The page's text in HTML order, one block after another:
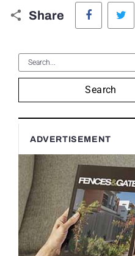
Share
Facebook
Search
ADVERTISEMENT